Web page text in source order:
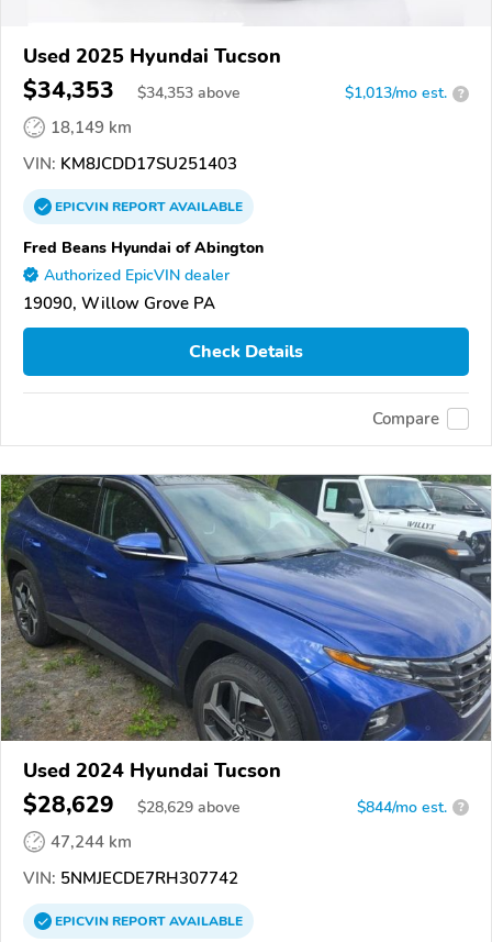
Used 2025 Hyundai Tucson
$34,353 $34,353 above $1,013/mo est. ?
18,149 km
VIN: KM8JCDD17SU251403
EPICVINREPORTAVAILABLE
Fred Beans Hyundai of Abington
Authorized EpicVIN dealer
19090, Willow Grove PA
Check Details
Compare
Used 2024 Hyundai Tucson
$28,629 $28,629 above $844/mo est. ?
47,244 km
VIN: 5NMJECDE7RH307742
EPICVINREPORTAVAILABLE